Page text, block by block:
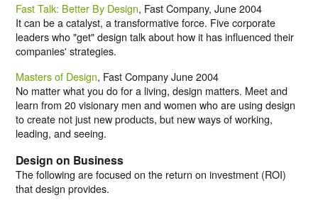
Fast Talk: Better By Design, Fast Company, June 2004
It can be a catalyst, a transformative force. Five corporate
leaders who "get" design talk about how it has influenced their
companies' strategies.
Masters of Design, Fast Company June 2004
No matter what you do for a living, design matters. Meet and
learn from 20 visionary men and women who are using design
to create not just new products, but new ways of working,
leading, and seeing.
Design on Business
The following are focused on the return on investment (ROI)
that design provides.